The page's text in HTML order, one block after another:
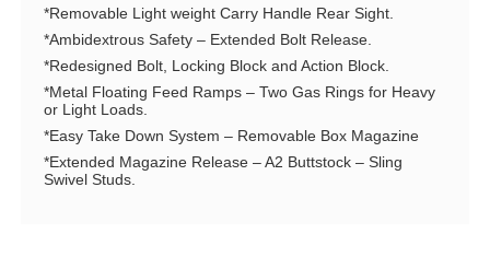
*Removable Light weight Carry Handle Rear Sight.
*Ambidextrous Safety – Extended Bolt Release.
*Redesigned Bolt, Locking Block and Action Block.
*Metal Floating Feed Ramps – Two Gas Rings for Heavy
or Light Loads.
*Easy Take Down System – Removable Box Magazine
*Extended Magazine Release – A2 Buttstock – Sling
Swivel Studs.